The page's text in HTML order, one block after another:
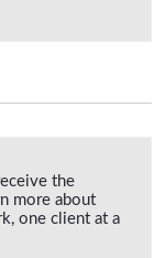
the
more about
one client at a